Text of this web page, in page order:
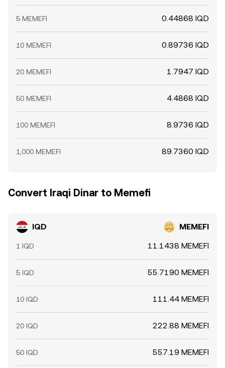
5 MEMEFI 0.44868 IQD
10 MEMEFI 0.89736 IQD
20 MEMEFI 1.7947 IQD
50 MEMEFI 4.4868 IQD
100 MEMEFI 8.9736 IQD
1,000 MEMEFI 89.7360 IQD
Convert Iraqi Dinar to Memefi
IQD MEMEFI
1 IQD 11.1438 MEMEFI
5 IQD 55.7190 MEMEFI
10 IQD 111.44 MEMEFI
20 IQD 222.88 MEMEFI
50 IQD 557.19 MEMEFI